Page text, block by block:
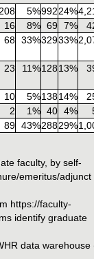
208 5%99224%
16 8% 69 7%
68 33%32933%
23 11%12813%
10 5%13814%
2 1% 40 4%
89 43%28829%
faculty, by self-
emeritus/adjunct
https://faculty-
identify graduate
data warehouse